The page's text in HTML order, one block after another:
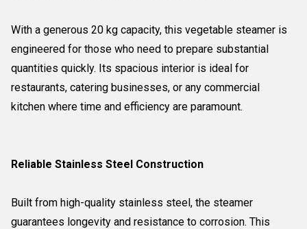
With a generous 20 kg capacity, this vegetable steamer is
engineered for those who need to prepare substantial
quantities quickly. Its spacious interior is ideal for
restaurants, catering businesses, or any commercial
kitchen where time and efficiency are paramount.
Reliable Stainless Steel Construction
Built from high-quality stainless steel, the steamer
guarantees longevity and resistance to corrosion. This